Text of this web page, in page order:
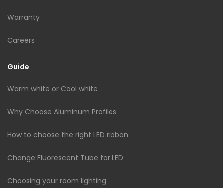
Warranty
Careers
Guide
Warm white or Cool white
Why Choose Aluminum Profiles
How to choose the right LED ribbon
Change Fluorescent Tube for LED
Choosing your room lighting